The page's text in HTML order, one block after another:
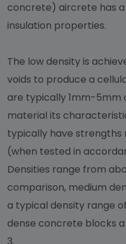
concrete) aircrete has
insulation properties.
The low density is
voids to produce a
are typically 1mm-5mm
material its
typically have
(when tested in
Densities range from
comparison, medium
a typical density range
dense concrete blocks